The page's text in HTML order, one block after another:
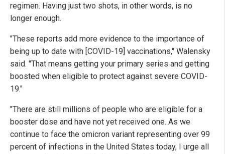
regimen. Having just two shots, in other words, is no
longer enough.
"These reports add more evidence to the importance of
being up to date with [COVID-19] vaccinations," Walensky
said. "That means getting your primary series and getting
boosted when eligible to protect against severe COVID-
19."
"There are still millions of people who are eligible for a
booster dose and have not yet received one. As we
continue to face the omicron variant representing over 99
percent of infections in the United States today, I urge all